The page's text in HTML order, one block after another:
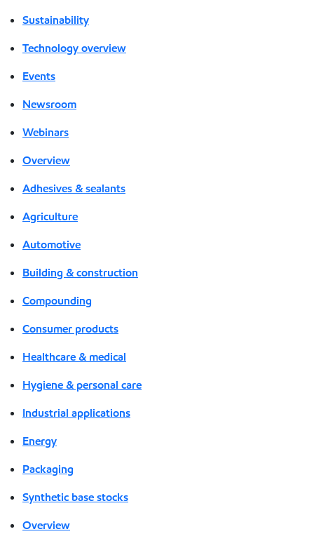
Sustainability
Technology overview
Events
Newsroom
Webinars
Overview
Adhesives & sealants
Agriculture
Automotive
Building & construction
Compounding
Consumer products
Healthcare & medical
Hygiene & personal care
Industrial applications
Energy
Packaging
Synthetic base stocks
Overview